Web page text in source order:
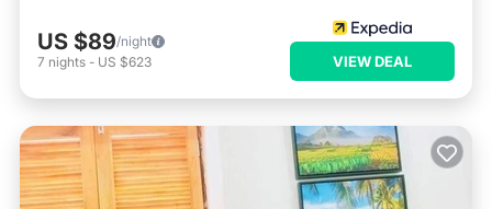
US $89/night
7 nights - US $623 VIEW DEAL